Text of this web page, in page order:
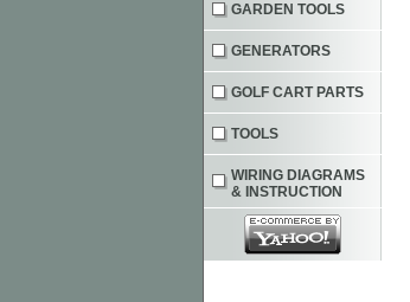
GARDEN TOOLS
GENERATORS
GOLF CART PARTS
TOOLS
WIRING DIAGRAMS
& INSTRUCTION